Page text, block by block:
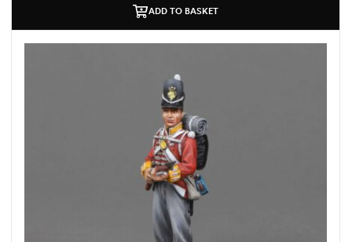
ADD TO BASKET